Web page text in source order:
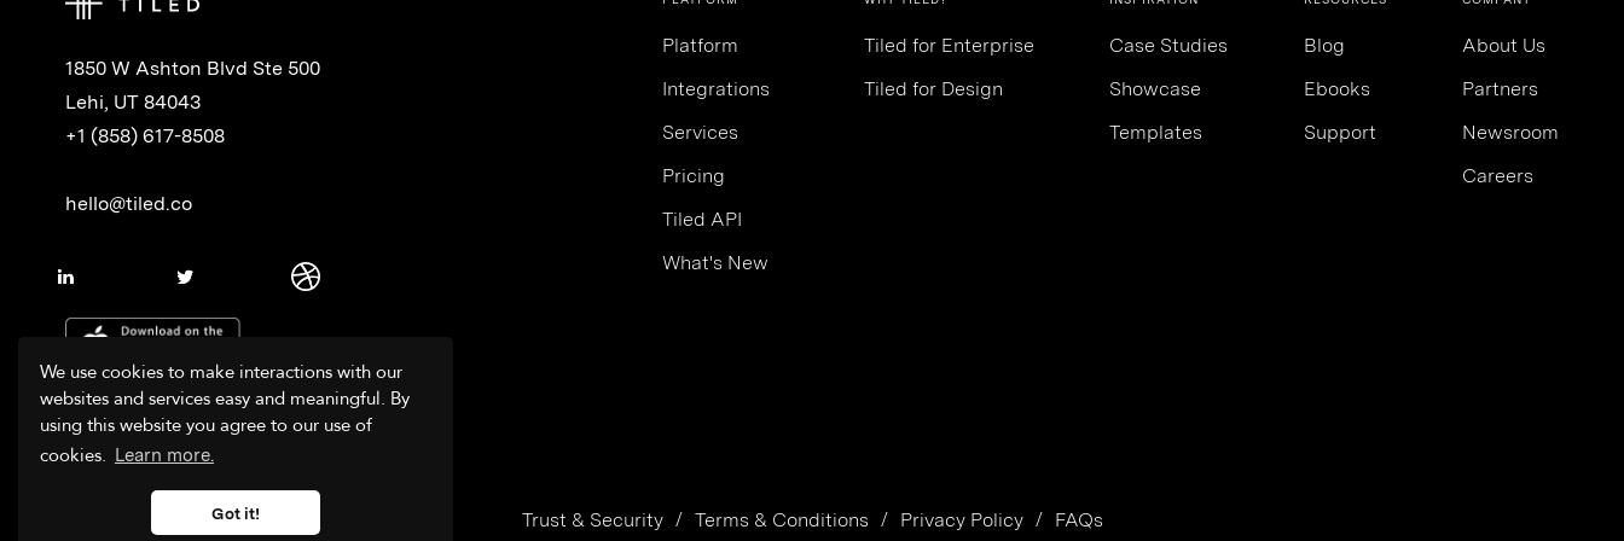
We use cookies to make interactions with our
websites and services easy and meaningful. By
using this website you agree to our use of
cookies. Learn more.
Got it!
1850 W Ashton Blvd Ste 500
Lehi, UT 84043
+1 (858) 617-8508
hello@tiled.co
Platform
Integrations
Services
Pricing
Tiled API
What's New
Tiled for Enterprise
Tiled for Design
Case Studies
Showcase
Templates
Blog
Ebooks
Support
About Us
Partners
Newsroom
Careers
Trust & Security / Terms & Conditions / Privacy Policy / FAQs